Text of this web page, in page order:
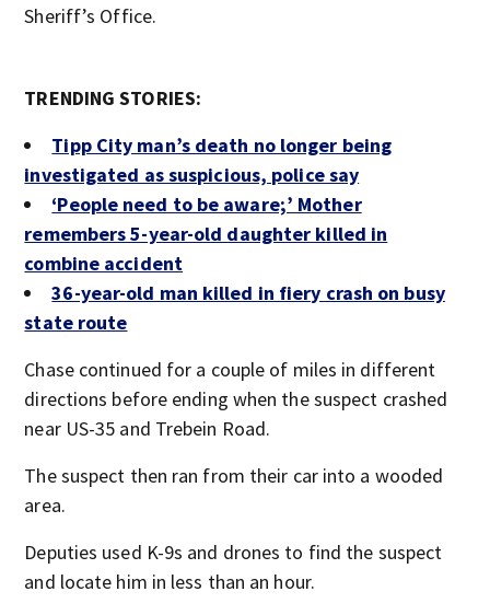
Sheriff’s Office.
TRENDING STORIES:
Tipp City man’s death no longer being
investigated as suspicious, police say
‘People need to be aware;’ Mother
remembers 5-year-old daughter killed in
combine accident
36-year-old man killed in fiery crash on busy
state route
Chase continued for a couple of miles in different
directions before ending when the suspect crashed
near US-35 and Trebein Road.
The suspect then ran from their car into a wooded
area.
Deputies used K-9s and drones to find the suspect
and locate him in less than an hour.